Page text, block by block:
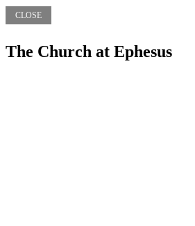
CLOSE
The Church at Ephesus